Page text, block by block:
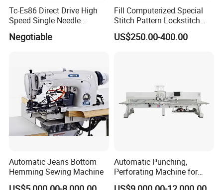
Tc-Es86 Direct Drive High
Speed Single Needle
Intelligent Sewing Machine
Negotiable
Fill Computerized Special
Stitch Pattern Lockstitch
Sewing Machine
US$250.00-400.00
Automatic Jeans Bottom
Hemming Sewing Machine
Automatic Punching,
Perforating Machine for
Leather Upholstery, Interior